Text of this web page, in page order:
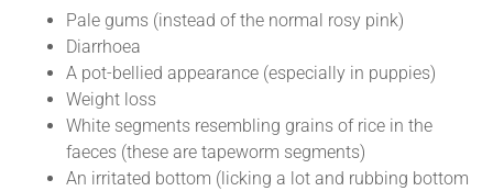
Pale gums (instead of the normal rosy pink)
Diarrhoea
A pot-bellied appearance (especially in puppies)
Weight loss
White segments resembling grains of rice in the
faeces (these are tapeworm segments)
An irritated bottom (licking a lot and rubbing bottom